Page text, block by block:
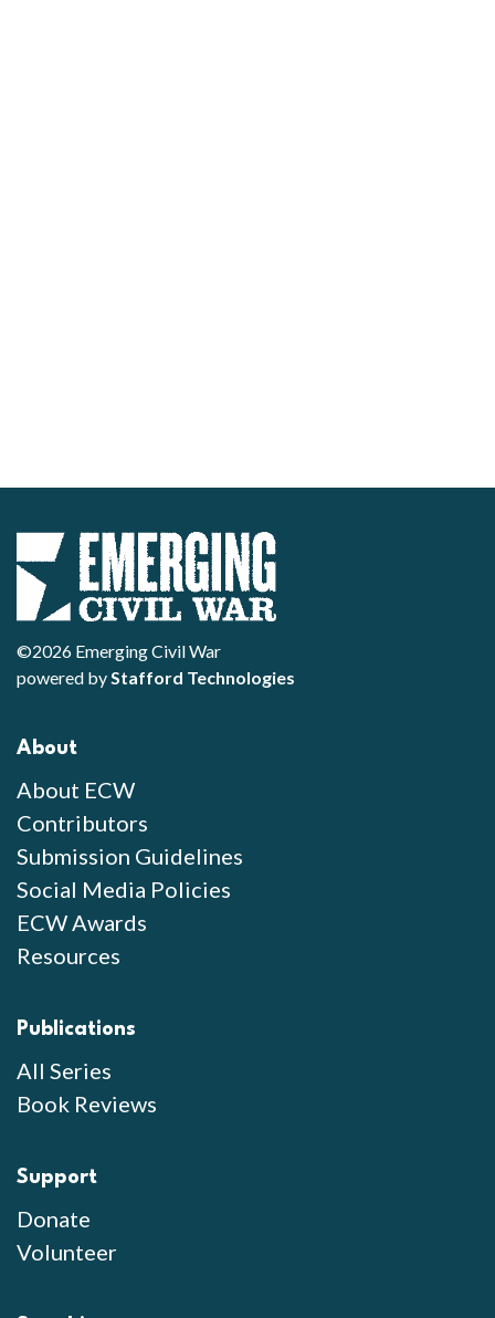
©2026 Emerging Civil War
powered byStafford Technologies
About
About ECW
Contributors
Submission Guidelines
Social Media Policies
ECW Awards
Resources
Publications
All Series
Book Reviews
Support
Donate
Volunteer